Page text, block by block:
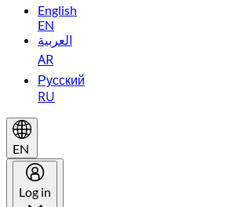
English
EN
العربية
AR
Русский
RU
EN
Log in